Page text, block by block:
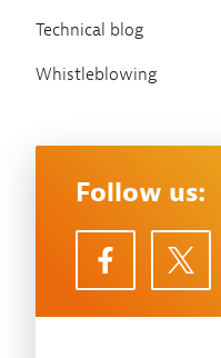
Technical blog
Whistleblowing
Follow us: